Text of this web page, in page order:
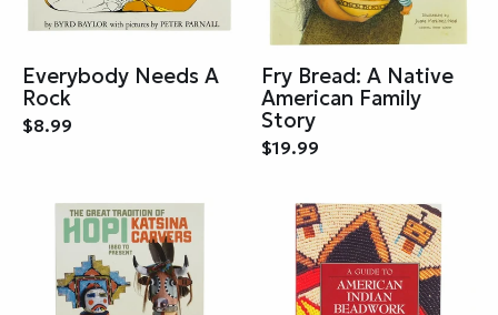
Everybody Needs A
Rock
$8.99
Fry Bread: A Native
American Family
Story
$19.99